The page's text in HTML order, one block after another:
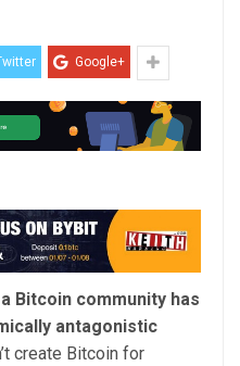
Google+
a Bitcoin community has
antagonistic
create Bitcoin for